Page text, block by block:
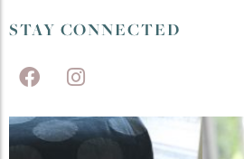
STAY CONNECTED